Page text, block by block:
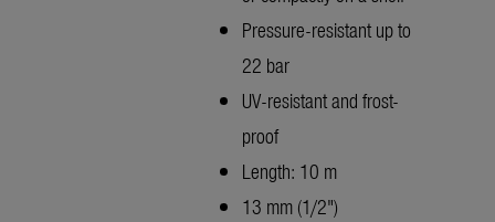
Pressure-resistant up to
22 bar
UV-resistant and frost-
proof
Length: 10 m
13 mm (1/2")